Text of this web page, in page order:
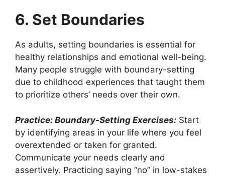
6. Set Boundaries
As adults, setting boundaries is essential for
healthy relationships and emotional well-being.
Many people struggle with boundary-setting
due to childhood experiences that taught them
to prioritize others’ needs over their own.
Practice: Boundary-Setting Exercises: Start
by identifying areas in your life where you feel
overextended or taken for granted.
Communicate your needs clearly and
assertively. Practicing saying “no” in low-stakes